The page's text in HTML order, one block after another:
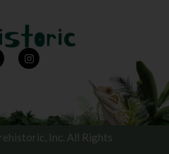
Inc. All Rights